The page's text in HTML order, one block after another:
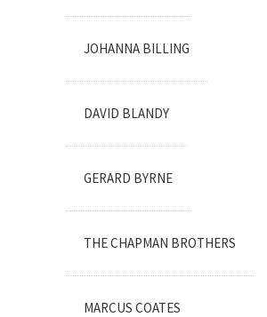
JOHANNA BILLING
DAVID BLANDY
GERARD BYRNE
THE CHAPMAN BROTHERS
MARCUS COATES